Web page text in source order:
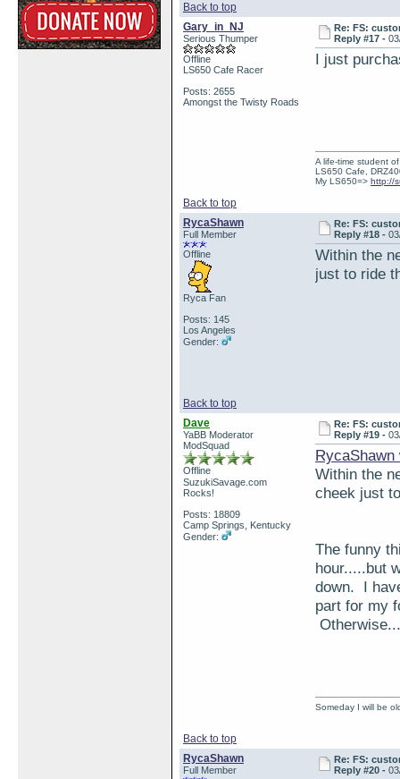
Back to top
Gary_in_NJ
Serious Thumper
Offline
LS650 Cafe Racer
Posts: 2655
Amongst the Twisty Roads
Re: FS:
Reply #17 -
I just
Back to top
A life-time student
LS650 Cafe,
My LS650=> http://
RycaShawn
Full Member
Offline
Ryca Fan
Posts: 145
Los Angeles
Gender:
Re: FS:
Reply #18 -
Within the
just to ride
Back to top
Dave
YaBB Moderator
ModSquad
Offline
SuzukiSavage.com
Rocks!
Posts: 18809
Camp Springs, Kentucky
Gender:
Re: FS:
Reply #19 -
RycaShawn
Within the
cheek just
The funny
hour.....but
down. I
part for my
Back to top
Someday I will be
RycaShawn
Full Member
Re: FS:
Reply #20 -